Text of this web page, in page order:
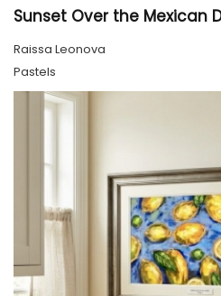
Raissa Leonova
Pastels